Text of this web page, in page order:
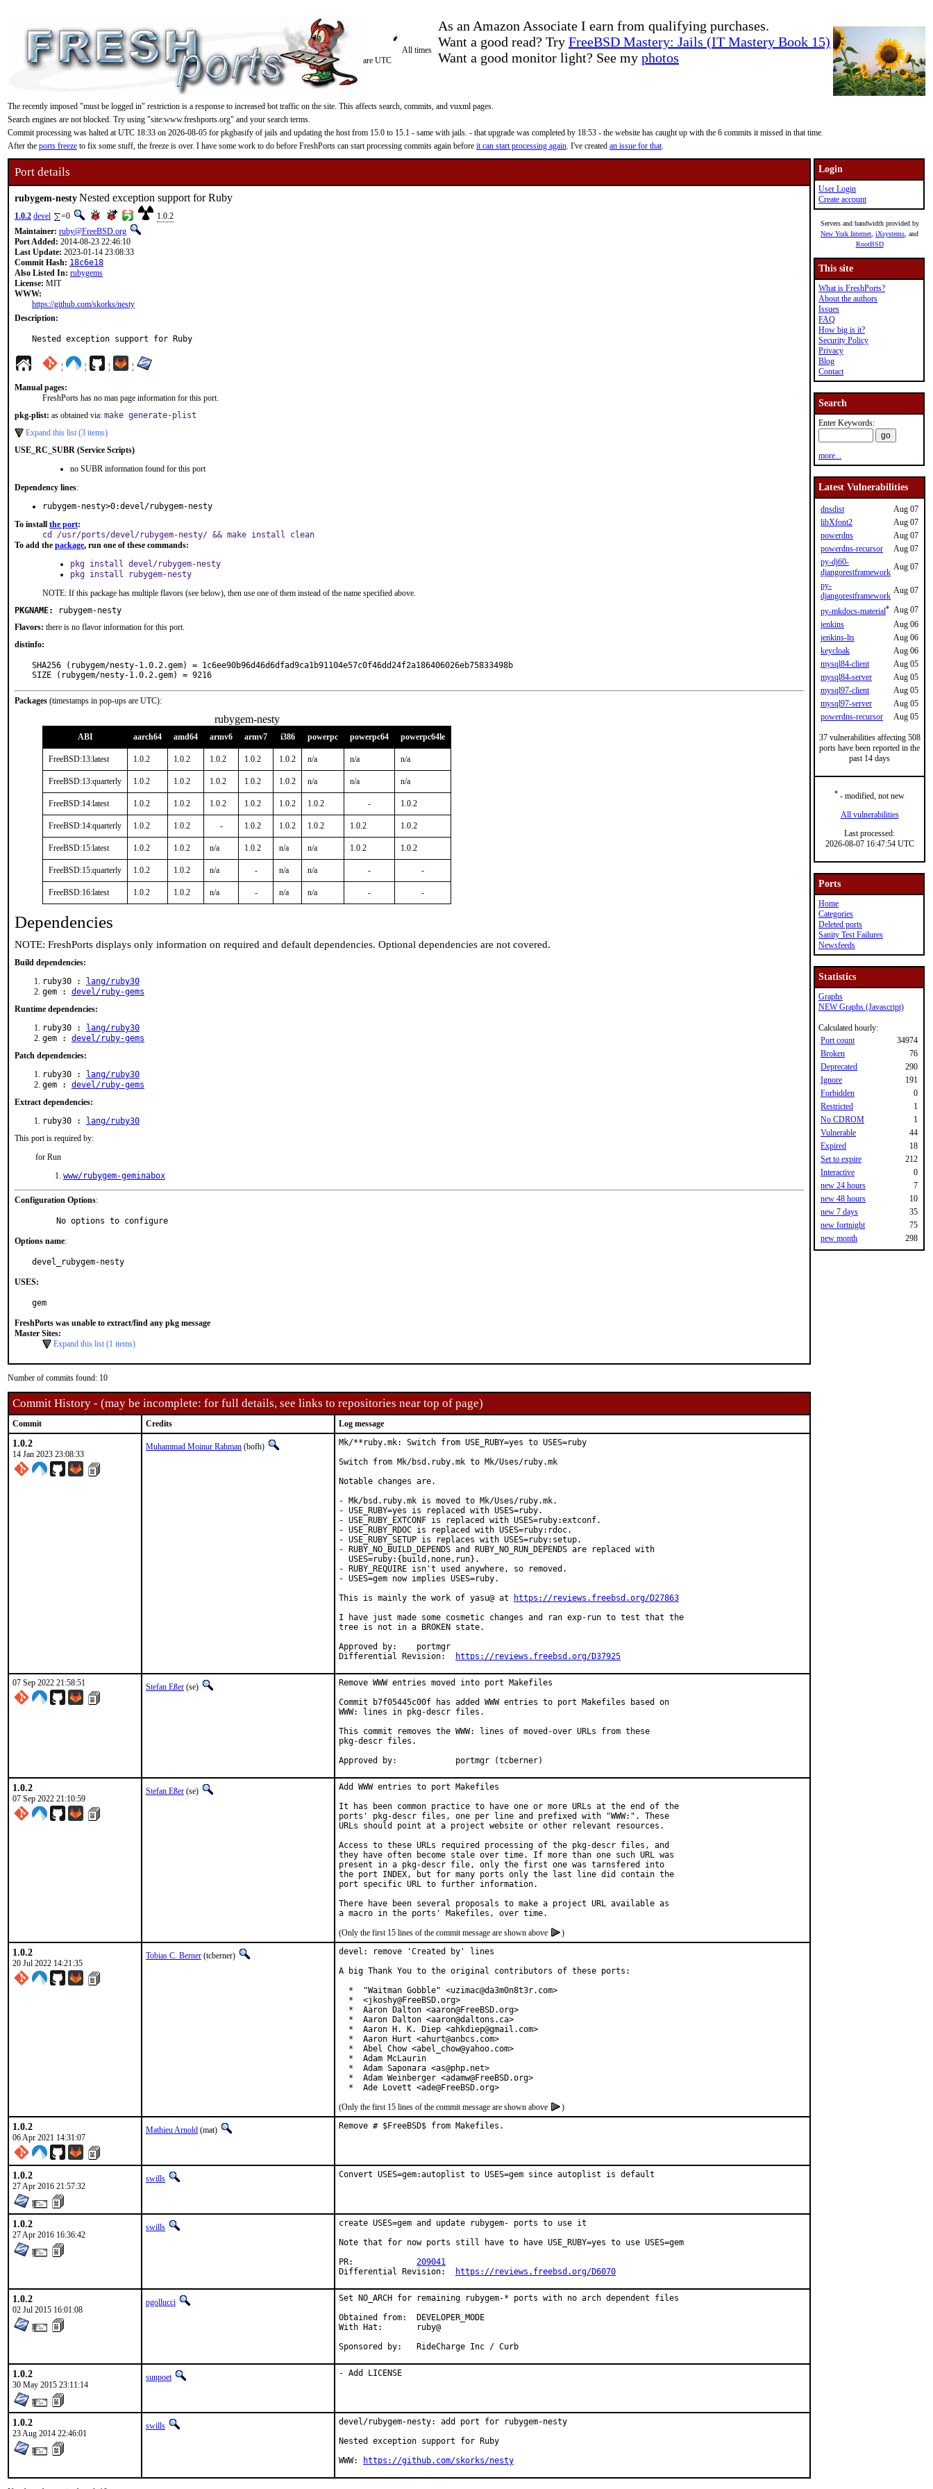
As an Amazon Associate I earn from qualifying purchases.
Want a good read? Try FreeBSD Mastery: Jails (IT Mastery Book 15)
Want a good monitor light? See my photos
All times
are UTC
The recently imposed "must be logged in" restriction is a response to increased bot traffic on the site. This affects search, commits, and vuxml pages.
Search engines are not blocked. Try using "site:www.freshports.org" and your search terms.
Commit processing was halted at UTC 18:33 on 2026-08-05 for pkgbasify of jails and updating the host from 15.0 to 15.1 - same with jails. - that upgrade was completed by 18:53 - the website has caught up with the 6 commits it missed in that time.
After the ports freeze to fix some stuff, the freeze is over. I have some work to do before FreshPorts can start processing commits again before it can start processing again. I've created an issue for that.
Port details
rubygem-nestyNested exception support for Ruby
1.0.2 devel =0
1.0.2
Maintainer: ruby@FreeBSD.org
Port Added: 2014-08-23 22:46:10
Last Update: 2023-01-14 23:08:33
Commit Hash: 18c6e18
Also Listed In: rubygems
License: MIT
WWW:
https://github.com/skorks/nesty
Description:
Nested exception support for Ruby
¦ ¦ ¦ ¦
Manual pages:
FreshPorts has no man page information for this port.
pkg-plist: as obtained via: make generate-plist
Expand this list (3 items)
USE_RC_SUBR (Service Scripts)
no SUBR information found for this port
Dependency lines:
rubygem-nesty>0:devel/rubygem-nesty
To install the port:
cd /usr/ports/devel/rubygem-nesty/ && make install clean
To add the package, run one of these commands:
pkg install devel/rubygem-nesty
pkg install rubygem-nesty
NOTE: If this package has multiple flavors (see below), then use one of them instead of the name specified above.
PKGNAME:
rubygem-nesty
Flavors: there is no flavor information for this port.
distinfo:
SHA256 (rubygem/nesty-1.0.2.gem) = 1c6ee90b96d46d6dfad9ca1b91104e57c0f46dd24f2a186406026eb75833498b
SIZE (rubygem/nesty-1.0.2.gem) = 9216
Packages (timestamps in pop-ups are UTC):
rubygem-nesty
ABI aarch64 amd64 armv6 armv7 i386 powerpc powerpc64 powerpc64le
FreeBSD:13:latest 1.0.2 1.0.2 1.0.2 1.0.2 1.0.2 n/a n/a n/a
FreeBSD:13:quarterly 1.0.2 1.0.2 1.0.2 1.0.2 1.0.2 n/a n/a n/a
FreeBSD:14:latest 1.0.2 1.0.2 1.0.2 1.0.2 1.0.2 1.0.2 - 1.0.2
FreeBSD:14:quarterly 1.0.2 1.0.2 - 1.0.2 1.0.2 1.0.2 1.0.2 1.0.2
FreeBSD:15:latest 1.0.2 1.0.2 n/a 1.0.2 n/a n/a 1.0.2 1.0.2
FreeBSD:15:quarterly 1.0.2 1.0.2 n/a - n/a n/a - -
FreeBSD:16:latest 1.0.2 1.0.2 n/a - n/a n/a - -
Dependencies
NOTE: FreshPorts displays only information on required and default dependencies. Optional dependencies are not covered.
Build dependencies:
ruby30 :
lang/ruby30
gem : devel/ruby-gems
Runtime dependencies:
ruby30 :
lang/ruby30
gem : devel/ruby-gems
Patch dependencies:
ruby30 :
lang/ruby30
gem : devel/ruby-gems
Extract dependencies:
ruby30 :
lang/ruby30
This port is required by:
for Run
www/rubygem-geminabox
Configuration Options:
     No options to configure
Options name:
devel_rubygem-nesty
USES:
gem
FreshPorts was unable to extract/find any pkg message
Master Sites:
Expand this list (1 items)
Number of commits found: 10
Commit History - (may be incomplete: for full details, see links to repositories near top of page)
Commit Credits Log message
1.0.2
14 Jan 2023 23:08:33
Muhammad Moinur Rahman (bofh)
Mk/**ruby.mk: Switch from USE_RUBY=yes to USES=ruby
Switch from Mk/bsd.ruby.mk to Mk/Uses/ruby.mk
Notable changes are.
- Mk/bsd.ruby.mk is moved to Mk/Uses/ruby.mk.
- USE_RUBY=yes is replaced with USES=ruby.
- USE_RUBY_EXTCONF is replaced with USES=ruby:extconf.
- USE_RUBY_RDOC is replaced with USES=ruby:rdoc.
- USE_RUBY_SETUP is replaces with USES=ruby:setup.
- RUBY_NO_BUILD_DEPENDS and RUBY_NO_RUN_DEPENDS are replaced with
  USES=ruby:{build,none,run}.
- RUBY_REQUIRE isn't used anywhere, so removed.
- USES=gem now implies USES=ruby.
This is mainly the work of yasu@ at
https://reviews.freebsd.org/D27863
I have just made some cosmetic changes and ran exp-run to test that the
tree is not in a BROKEN state.
Approved by:	portmgr
https://reviews.freebsd.org/D37925
07 Sep 2022 21:58:51 Stefan Eßer (se)
Remove WWW entries moved into port Makefiles
Commit b7f05445c00f has added WWW entries to port Makefiles based on
WWW: lines in pkg-descr files.
This commit removes the WWW: lines of moved-over URLs from these
pkg-descr files.
Approved by:		portmgr (tcberner)
1.0.2
07 Sep 2022 21:10:59
Stefan Eßer (se)
Add WWW entries to port Makefiles
It has been common practice to have one or more URLs at the end of the
ports' pkg-descr files, one per line and prefixed with "WWW:". These
URLs should point at a project website or other relevant resources.
Access to these URLs required processing of the pkg-descr files, and
they have often become stale over time. If more than one such URL was
present in a pkg-descr file, only the first one was tarnsfered into
the port INDEX, but for many ports only the last line did contain the
port specific URL to further information.
There have been several proposals to make a project URL available as
(Only the first 15 lines of the commit message are shown above
)
1.0.2
20 Jul 2022 14:21:35
Tobias C. Berner (tcberner)
devel: remove 'Created by' lines
A big Thank You to the original contributors of these ports:
  *  "Waitman Gobble" <uzimac@da3m0n8t3r.com>
  *  <jkoshy@FreeBSD.org>
  *  Aaron Dalton <aaron@FreeBSD.org>
  *  Aaron Dalton <aaron@daltons.ca>
  *  Aaron H. K. Diep <ahkdiep@gmail.com>
  *  Aaron Hurt <ahurt@anbcs.com>
  *  Abel Chow <abel_chow@yahoo.com>
  *  Adam McLaurin
  *  Adam Saponara <as@php.net>
  *  Adam Weinberger <adamw@FreeBSD.org>
  *  Ade Lovett <ade@FreeBSD.org>
(Only the first 15 lines of the commit message are shown above
)
1.0.2
06 Apr 2021 14:31:07
Mathieu Arnold (mat) Remove # $FreeBSD$ from Makefiles.
1.0.2
27 Apr 2016 21:57:32
swills Convert USES=gem:autoplist to USES=gem since autoplist is default
1.0.2
27 Apr 2016 16:36:42
swills
create USES=gem and update rubygem- ports to use it
Note that for now ports still have to have USE_RUBY=yes to use USES=gem
209041
https://reviews.freebsd.org/D6070
1.0.2
02 Jul 2015 16:01:08
pgollucci
Set NO_ARCH for remaining rubygem-* ports with no arch dependent files
Obtained from:  DEVELOPER_MODE
With Hat:       ruby@
Sponsored by:   RideCharge Inc / Curb
1.0.2
30 May 2015 23:11:14
sunpoet - Add LICENSE
1.0.2
23 Aug 2014 22:46:01
swills
devel/rubygem-nesty: add port for rubygem-nesty
Nested exception support for Ruby
WWW:
https://github.com/skorks/nesty
Login
User Login
Create account
Servers and bandwidth provided by
New York Internet iXsystems , and
RootBSD
This site
What is FreshPorts?
About the authors
Issues
FAQ
How big is it?
Security Policy
Privacy
Blog
Contact
Search
Enter Keywords:
more...
Latest Vulnerabilities
dnsdist
Aug 07
libXfont2
Aug 07
powerdns
Aug 07
powerdns-recursor
Aug 07
py-dj60-
djangorestframework
Aug 07
py-
djangorestframework
Aug 07
py-mkdocs-material* Aug 07
jenkins
Aug 06
jenkins-lts
Aug 06
keycloak
Aug 06
mysql84-client
Aug 05
mysql84-server
Aug 05
mysql97-client
Aug 05
mysql97-server
Aug 05
powerdns-recursor
Aug 05
37 vulnerabilities affecting 508
ports have been reported in the
past 14 days
* - modified, not new
All vulnerabilities
Last processed:
2026-08-07 16:47:54 UTC
Ports
Home
Categories
Deleted ports
Sanity Test Failures
Newsfeeds
Statistics
Graphs
NEW Graphs (Javascript)
Calculated hourly:
Port count
34974
Broken
76
Deprecated
290
Ignore
191
Forbidden
0
Restricted
1
No CDROM
1
Vulnerable
44
Expired
18
Set to expire
212
Interactive
0
new 24 hours
7
new 48 hours
10
new 7 days
35
new fortnight
75
new month
298